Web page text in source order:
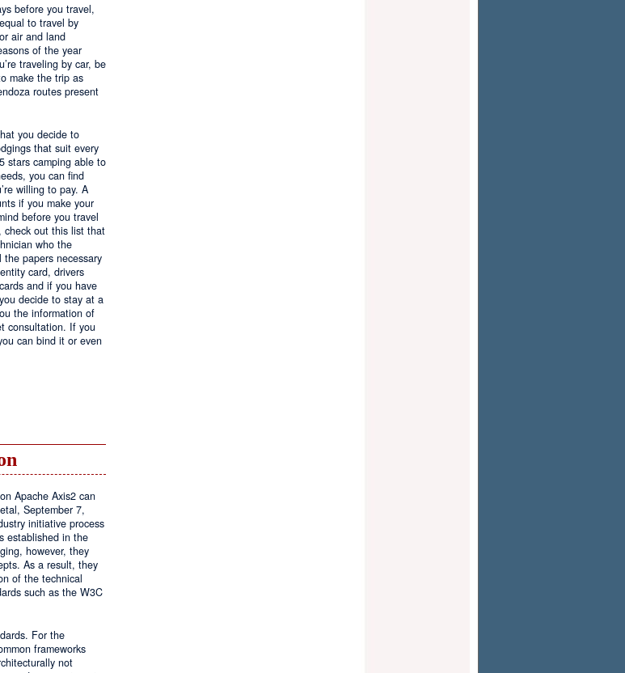
before you travel,
to travel by
air and land
of the year
traveling by car, be
make the trip as
routes present
you decide to
that suit every
stars camping able to
you can find
willing to pay. A
if you make your
before you travel
check out this list that
who the
papers necessary
card, drivers
and if you have
decide to stay at a
the information of
consultation. If you
can bind it or even
Apache Axis2 can
September 7,
initiative process
established in the
however, they
As a result, they
of the technical
such as the W3C
For the
frameworks
not